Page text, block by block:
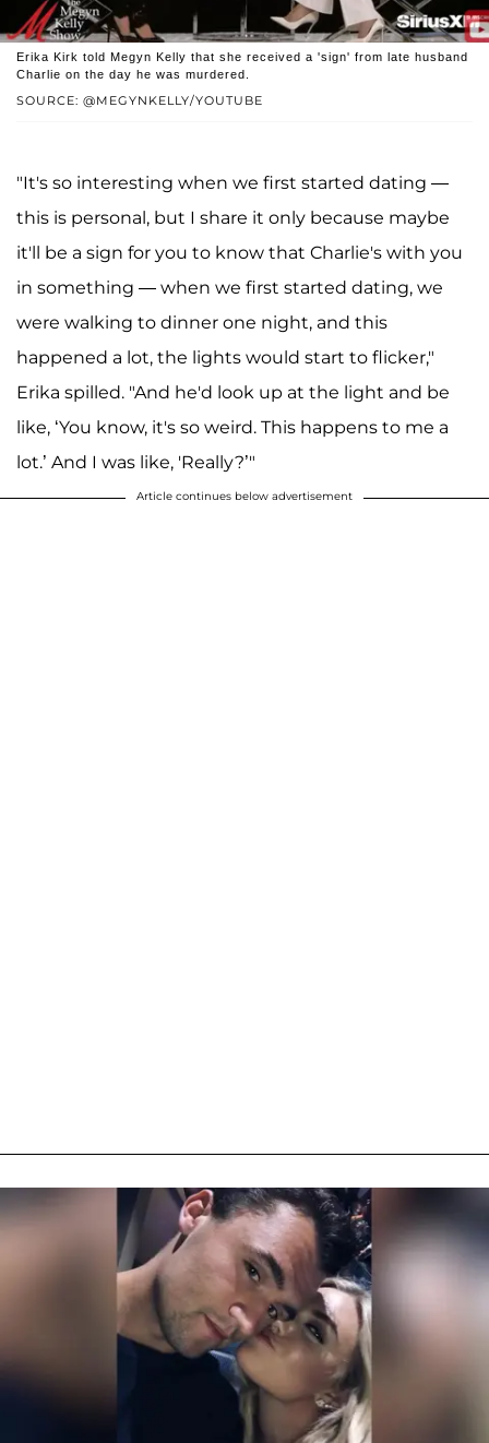
SOURCE: @MEGYNKELLY/YOUTUBE
Erika Kirk told Megyn Kelly that she received a 'sign' from late husband
Charlie on the day he was murdered.
"It's so interesting when we first started dating —
this is personal, but I share it only because maybe
it'll be a sign for you to know that Charlie's with you
in something — when we first started dating, we
were walking to dinner one night, and this
happened a lot, the lights would start to flicker,"
Erika spilled. "And he'd look up at the light and be
like, ‘You know, it's so weird. This happens to me a
lot.’ And I was like, 'Really?’"
Article continues below advertisement